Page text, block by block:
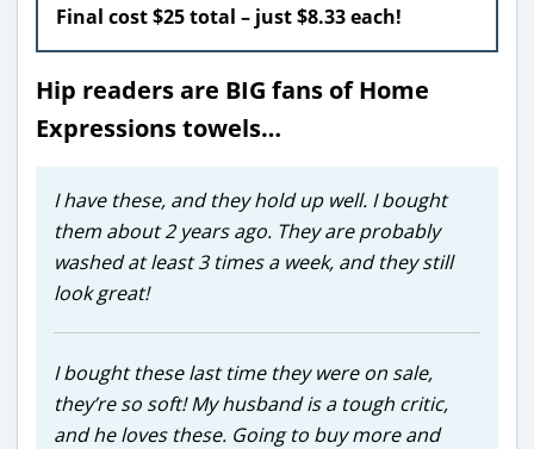
Final cost $25 total – just $8.33 each!
Hip readers are BIG fans of Home
Expressions towels…
I have these, and they hold up well. I bought
them about 2 years ago. They are probably
washed at least 3 times a week, and they still
look great!
I bought these last time they were on sale,
they’re so soft! My husband is a tough critic,
and he loves these. Going to buy more and